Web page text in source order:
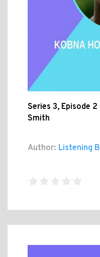
Series 3, Episode
Smith
Author: Listening